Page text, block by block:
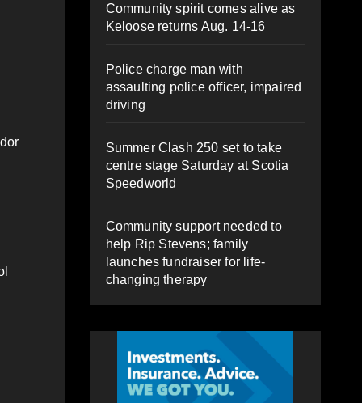
Community spirit comes alive as
Keloose returns Aug. 14-16
Police charge man with
assaulting police officer, impaired
driving
Summer Clash 250 set to take
centre stage Saturday at Scotia
Speedworld
Community support needed to
help Rip Stevens; family
launches fundraiser for life-
changing therapy